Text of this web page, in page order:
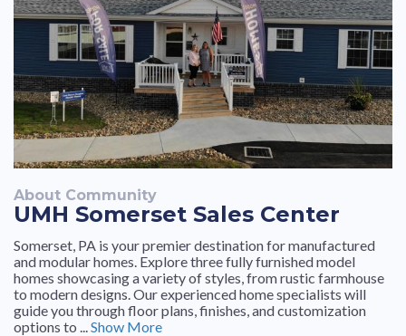
About Community
UMH Somerset Sales Center
Somerset, PA is your premier destination for manufactured
and modular homes. Explore three fully furnished model
homes showcasing a variety of styles, from rustic farmhouse
to modern designs. Our experienced home specialists will
guide you through floor plans, finishes, and customization
options to ...Show More